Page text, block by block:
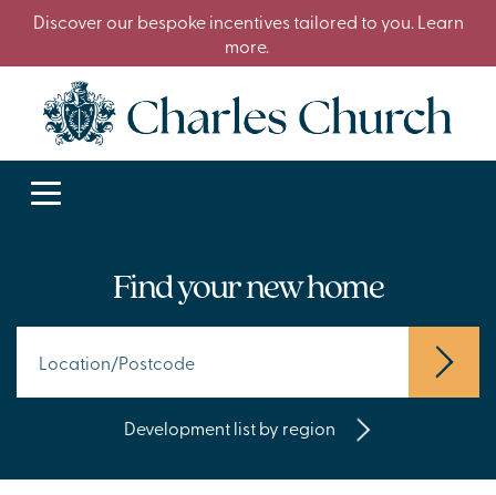
Discover our bespoke incentives tailored to you. Learn
more.
Find your new home
Development list by region